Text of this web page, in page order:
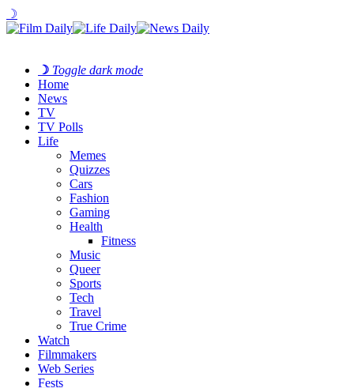
☽
☽ Toggle dark mode
Home
News
TV
TV Polls
Life
Memes
Quizzes
Cars
Fashion
Gaming
Health
Fitness
Music
Queer
Sports
Tech
Travel
True Crime
Watch
Filmmakers
Web Series
Fests